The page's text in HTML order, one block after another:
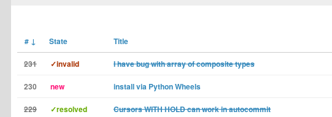
# ↓ State Title
231 ✓invalid I have bug with array of composite types
230 new install via Python Wheels
229 ✓resolved Cursors WITH HOLD can work in autocommit